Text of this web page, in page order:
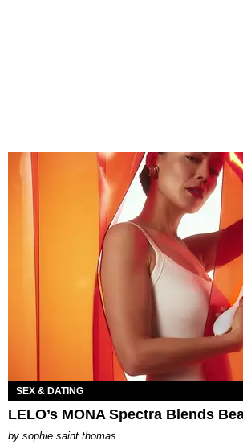
SEX & DATING
LELO’s MONA Spectra Blends
by sophie saint thomas